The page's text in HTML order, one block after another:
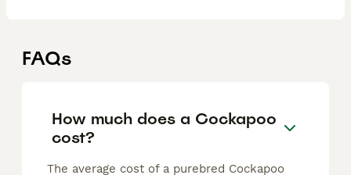
FAQs
How much does a Cockapoo
cost?
The average cost of a purebred Cockapoo